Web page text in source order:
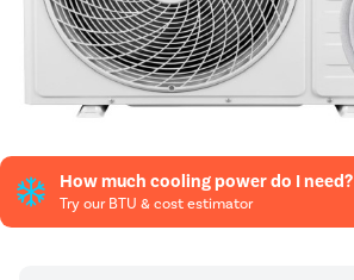
How much cooling power do I need?
Try our BTU & cost estimator